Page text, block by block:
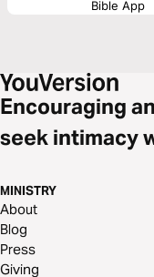
Bible App
Encouraging
seek intimacy
MINISTRY
About
Blog
Press
Giving